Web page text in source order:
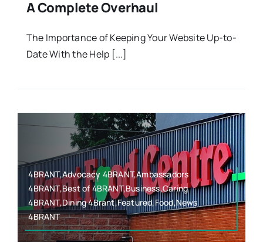
A Complete Overhaul
The Importance of Keeping Your Website Up-to-
Date With the Help [...]
4BRANT,Advocacy 4BRANT,Ambassadors
4BRANT,Best of 4BRANT,Business,Caring
4BRANT,Dining 4Brant,Featured,Food,News
4BRANT